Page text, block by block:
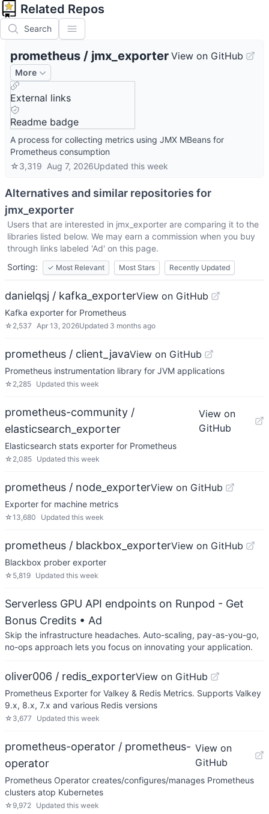
Related Repos
Search
prometheus / jmx_exporter View on GitHub
More
External links
Readme badge
A process for collecting metrics using JMX MBeans for
Prometheus consumption
☆3,319 Aug 7, 2026Updated this week
Alternatives and similar repositories for
jmx_exporter
Users that are interested in jmx_exporter are comparing it to the
libraries listed below. We may earn a commission when you buy
through links labeled 'Ad' on this page.
Sorting:
✓ Most Relevant Most Stars Recently Updated
danielqsj / kafka_exporterView on GitHub
Kafka exporter for Prometheus
☆ 2,537 Apr 13, 2026Updated 3 months ago
prometheus / client_javaView on GitHub
Prometheus instrumentation library for JVM applications
☆ 2,285 Updated this week
prometheus-community /
elasticsearch_exporter
View on
GitHub
Elasticsearch stats exporter for Prometheus
☆ 2,085 Updated this week
prometheus / node_exporterView on GitHub
Exporter for machine metrics
☆13,680 Updated this week
prometheus / blackbox_exporterView on GitHub
Blackbox prober exporter
☆ 5,819 Updated this week
Serverless GPU API endpoints on Runpod - Get
Bonus Credits • Ad
Skip the infrastructure headaches. Auto-scaling, pay-as-you-go,
no-ops approach lets you focus on innovating your application.
oliver006 / redis_exporterView on GitHub
Prometheus Exporter for Valkey & Redis Metrics. Supports Valkey
9.x, 8.x, 7.x and various Redis versions
☆ 3,677 Updated this week
prometheus-operator / prometheus-
operator
View on
GitHub
Prometheus Operator creates/configures/manages Prometheus
clusters atop Kubernetes
☆ 9,972 Updated this week